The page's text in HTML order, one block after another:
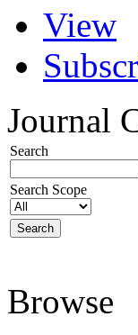
View
Journal
Search
Search Scope
Browse